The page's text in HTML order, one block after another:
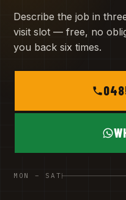
Describe the job in
visit slot — free, no
you back six times.
MON – SAT